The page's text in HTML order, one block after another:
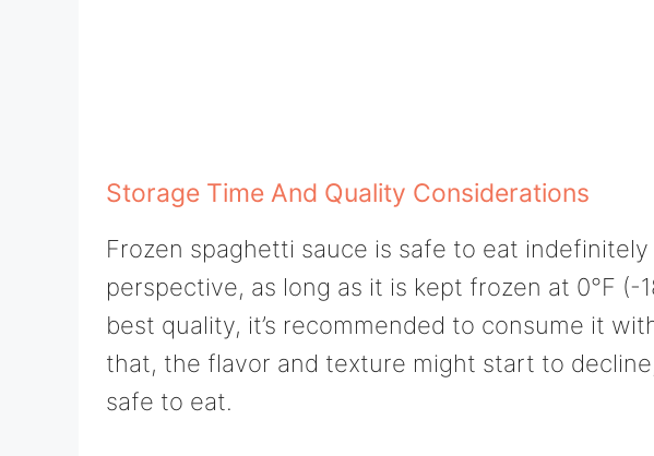
Storage Time And Quality Considerations
Frozen spaghetti sauce is safe to eat
perspective, as long as it is kept frozen at 0°F (-
best quality, it’s recommended to consume it
that, the flavor and texture might start to
safe to eat.